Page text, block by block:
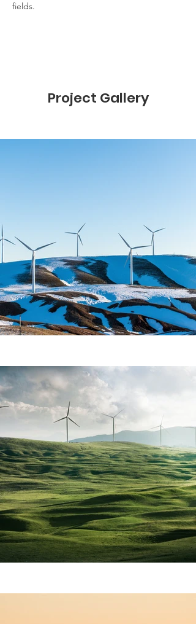
fields.
Project Gallery